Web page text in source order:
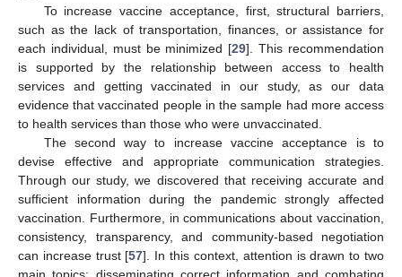
To increase vaccine acceptance, first, structural barriers,
such as the lack of transportation, finances, or assistance for
each individual, must be minimized [29]. This recommendation
is supported by the relationship between access to health
services and getting vaccinated in our study, as our data
evidence that vaccinated people in the sample had more access
to health services than those who were unvaccinated.
The second way to increase vaccine acceptance is to
devise effective and appropriate communication strategies.
Through our study, we discovered that receiving accurate and
sufficient information during the pandemic strongly affected
vaccination. Furthermore, in communications about vaccination,
consistency, transparency, and community-based negotiation
can increase trust [57]. In this context, attention is drawn to two